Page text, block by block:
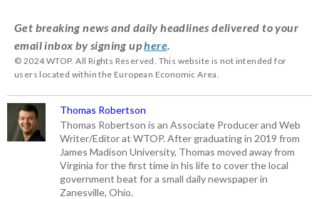
Get breaking news and daily headlines delivered to your
email inbox by signing uphere.
© 2024 WTOP. All Rights Reserved. This website is not intended for
users located within the European Economic Area.
Thomas Robertson
Thomas Robertson is an Associate Producer and Web
Writer/Editor at WTOP. After graduating in 2019 from
James Madison University, Thomas moved away from
Virginia for the first time in his life to cover the local
government beat for a small daily newspaper in
Zanesville, Ohio.